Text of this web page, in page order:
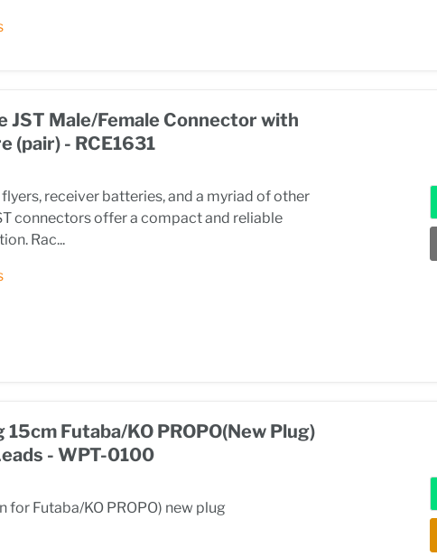
JST Male/Female Connector with
(pair) - RCE1631
receiver batteries, and a myriad of other
connectors offer a compact and reliable
Rac...
15cm Futaba/KO PROPO(New Plug)
- WPT-0100
for Futaba/KO PROPO) new plug